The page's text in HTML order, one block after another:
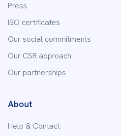
Press
ISO certificates
Our social commitments
Our CSR approach
Our partnerships
About
Help & Contact